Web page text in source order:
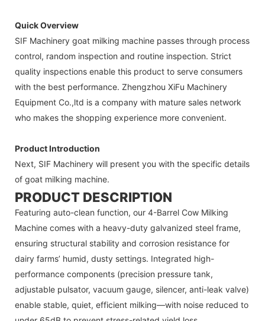
Quick Overview
SIF Machinery goat milking machine passes through process
control, random inspection and routine inspection. Strict
quality inspections enable this product to serve consumers
with the best performance. Zhengzhou XiFu Machinery
Equipment Co.,ltd is a company with mature sales network
who makes the shopping experience more convenient.
Product Introduction
Next, SIF Machinery will present you with the specific details
of goat milking machine.
PRODUCT DESCRIPTION
Featuring auto-clean function, our 4-Barrel Cow Milking
Machine comes with a heavy-duty galvanized steel frame,
ensuring structural stability and corrosion resistance for
dairy farms’ humid, dusty settings. Integrated high-
performance components (precision pressure tank,
adjustable pulsator, vacuum gauge, silencer, anti-leak valve)
enable stable, quiet, efficient milking—with noise reduced to